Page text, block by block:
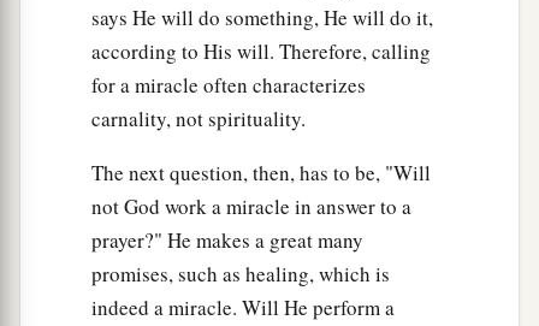
says He will do something, He will do it,
according to His will. Therefore, calling
for a miracle often characterizes
carnality, not spirituality.
The next question, then, has to be, "Will
not God work a miracle in answer to a
prayer?" He makes a great many
promises, such as healing, which is
indeed a miracle. Will He perform a